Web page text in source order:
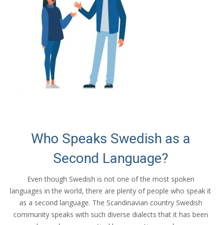
Who Speaks Swedish as a
Second Language?
Even though Swedish is not one of the most spoken
languages in the world, there are plenty of people who speak it
as a second language. The Scandinavian country Swedish
community speaks with such diverse dialects that it has been